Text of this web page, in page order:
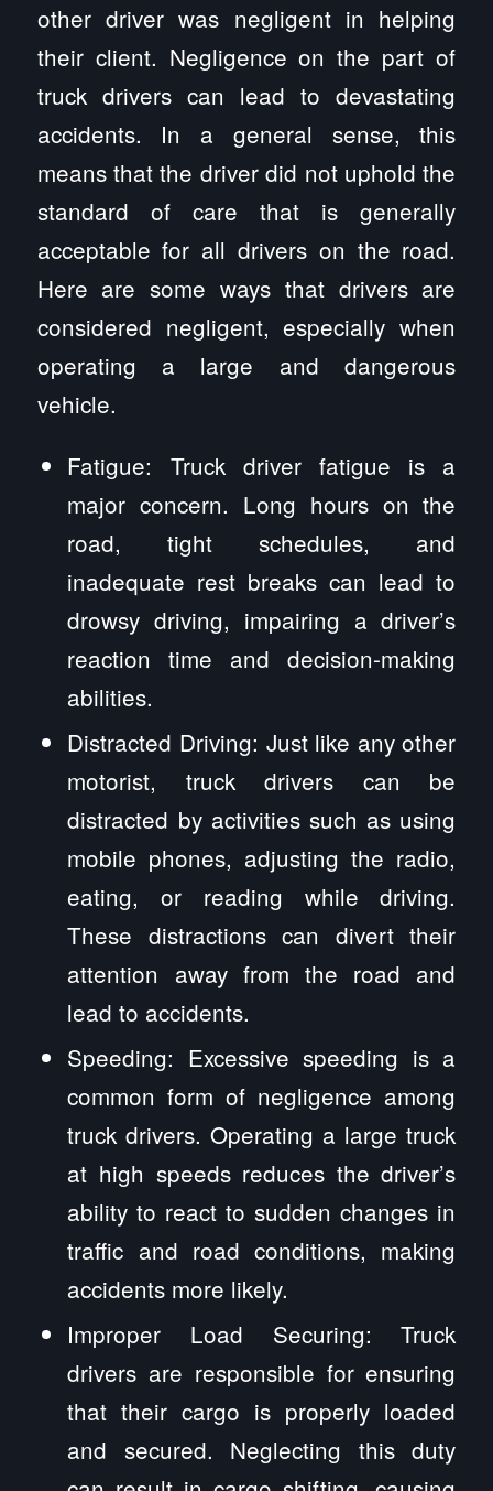
other driver was negligent in helping
their client. Negligence on the part of
truck drivers can lead to devastating
accidents. In a general sense, this
means that the driver did not uphold the
standard of care that is generally
acceptable for all drivers on the road.
Here are some ways that drivers are
considered negligent, especially when
operating a large and dangerous
vehicle.
Fatigue: Truck driver fatigue is a
major concern. Long hours on the
road, tight schedules, and
inadequate rest breaks can lead to
drowsy driving, impairing a driver’s
reaction time and decision-making
abilities.
Distracted Driving: Just like any other
motorist, truck drivers can be
distracted by activities such as using
mobile phones, adjusting the radio,
eating, or reading while driving.
These distractions can divert their
attention away from the road and
lead to accidents.
Speeding: Excessive speeding is a
common form of negligence among
truck drivers. Operating a large truck
at high speeds reduces the driver’s
ability to react to sudden changes in
traffic and road conditions, making
accidents more likely.
Improper Load Securing: Truck
drivers are responsible for ensuring
that their cargo is properly loaded
and secured. Neglecting this duty